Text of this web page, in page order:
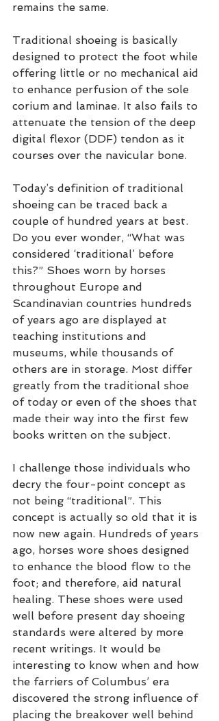
remains the same.
Traditional shoeing is basically
designed to protect the foot while
offering little or no mechanical aid
to enhance perfusion of the sole
corium and laminae. It also fails to
attenuate the tension of the deep
digital flexor (DDF) tendon as it
courses over the navicular bone.
Today’s definition of traditional
shoeing can be traced back a
couple of hundred years at best.
Do you ever wonder, “What was
considered ‘traditional’ before
this?” Shoes worn by horses
throughout Europe and
Scandinavian countries hundreds
of years ago are displayed at
teaching institutions and
museums, while thousands of
others are in storage. Most differ
greatly from the traditional shoe
of today or even of the shoes that
made their way into the first few
books written on the subject.
I challenge those individuals who
decry the four-point concept as
not being “traditional”. This
concept is actually so old that it is
now new again. Hundreds of years
ago, horses wore shoes designed
to enhance the blood flow to the
foot; and therefore, aid natural
healing. These shoes were used
well before present day shoeing
standards were altered by more
recent writings. It would be
interesting to know when and how
the farriers of Columbus’ era
discovered the strong influence of
placing the breakover well behind